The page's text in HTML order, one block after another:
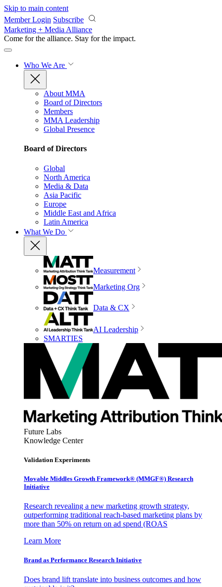
Skip to main content
Member Login Subscribe
Marketing + Media Alliance
Come for the alliance. Stay for the impact.
Who We Are
About MMA
Board of Directors
Members
MMA Leadership
Global Presence
Board of Directors
Global
North America
Media & Data
Asia Pacific
Europe
Middle East and Africa
Latin America
What We Do
Measurement
Marketing Org
Data & CX
AI Leadership
SMARTIES
Future Labs
Knowledge Center
Validation Experiments
Movable Middles Growth Framework® (MMGF®) Research
Initiative
Research revealing a new marketing growth strategy,
outperforming traditional reach-based marketing plans by
more than 50% on return on ad spend (ROAS
Learn More
Brand as Performance Research Initiative
Does brand lift translate into business outcomes and how